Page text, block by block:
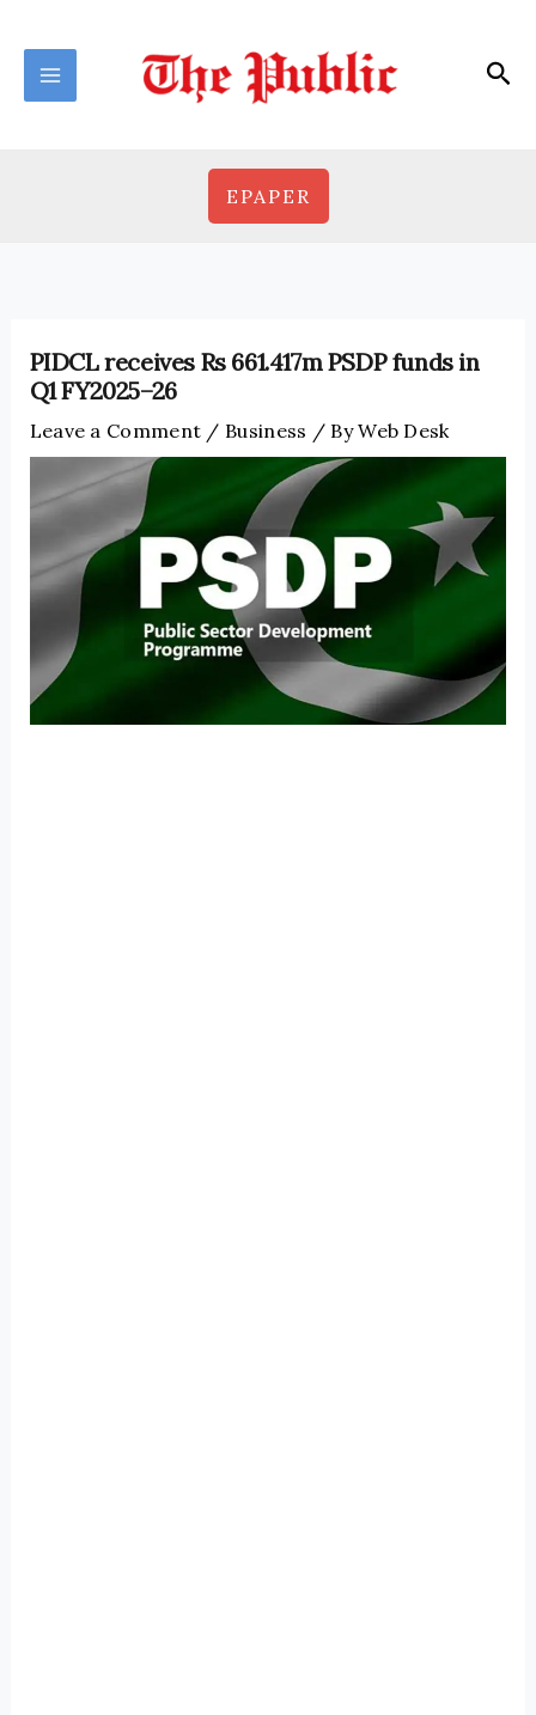
content
EPAPER
PIDCL receives Rs 661.417m PSDP funds in
Q1 FY2025–26
Leave a Comment / Business / ByWeb Desk